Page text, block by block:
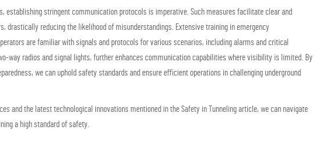
establishing stringent communication protocols is imperative. Such measures facilitate clear and
drastically reducing the likelihood of misunderstandings. Extensive training in emergency
are familiar with signals and protocols for various scenarios, including alarms and critical
way radios and signal lights, further enhances communication capabilities where visibility is limited. By
we can uphold safety standards and ensure efficient operations in challenging underground
and the latest technological innovations mentioned in the Safety in Tunneling article, we can navigate
a high standard of safety.